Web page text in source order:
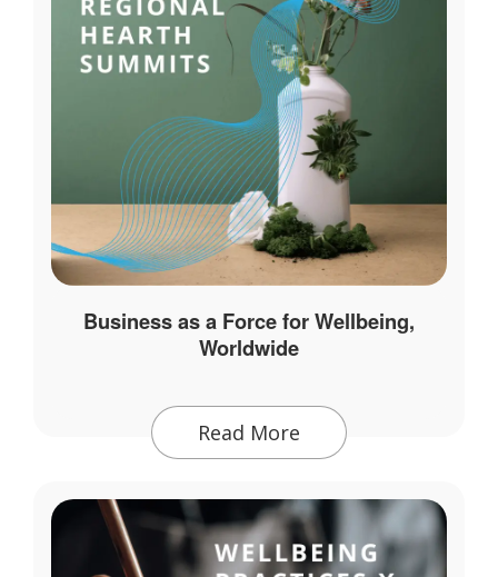
Business as a Force for Wellbeing,
Worldwide
Read More